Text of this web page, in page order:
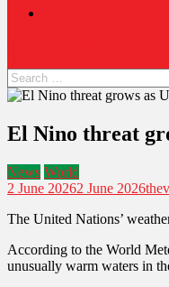
El Nino threat
News World
2 June 20262 June 2026
The United Nations’
According to the World
unusually warm waters in